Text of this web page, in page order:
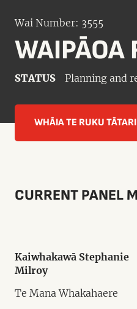
Wai Number: 3555
WAIPĀOA
STATUS Planning and
WHĀIA TE RUKU TĀTARI
CURRENT PANEL
Kaiwhakawā Stephanie
Milroy
Te Mana Whakahaere